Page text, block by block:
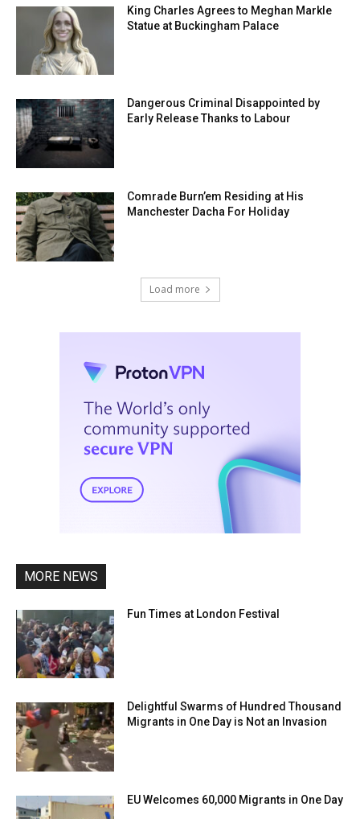
King Charles Agrees to Meghan Markle
Statue at Buckingham Palace
Dangerous Criminal Disappointed by
Early Release Thanks to Labour
Comrade Burn’em Residing at His
Manchester Dacha For Holiday
Load more
MORE NEWS
Fun Times at London Festival
Delightful Swarms of Hundred Thousand
Migrants in One Day is Not an Invasion
EU Welcomes 60,000 Migrants in One Day